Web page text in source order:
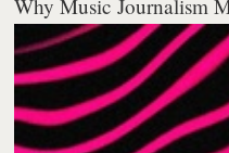
Why Music Journalism